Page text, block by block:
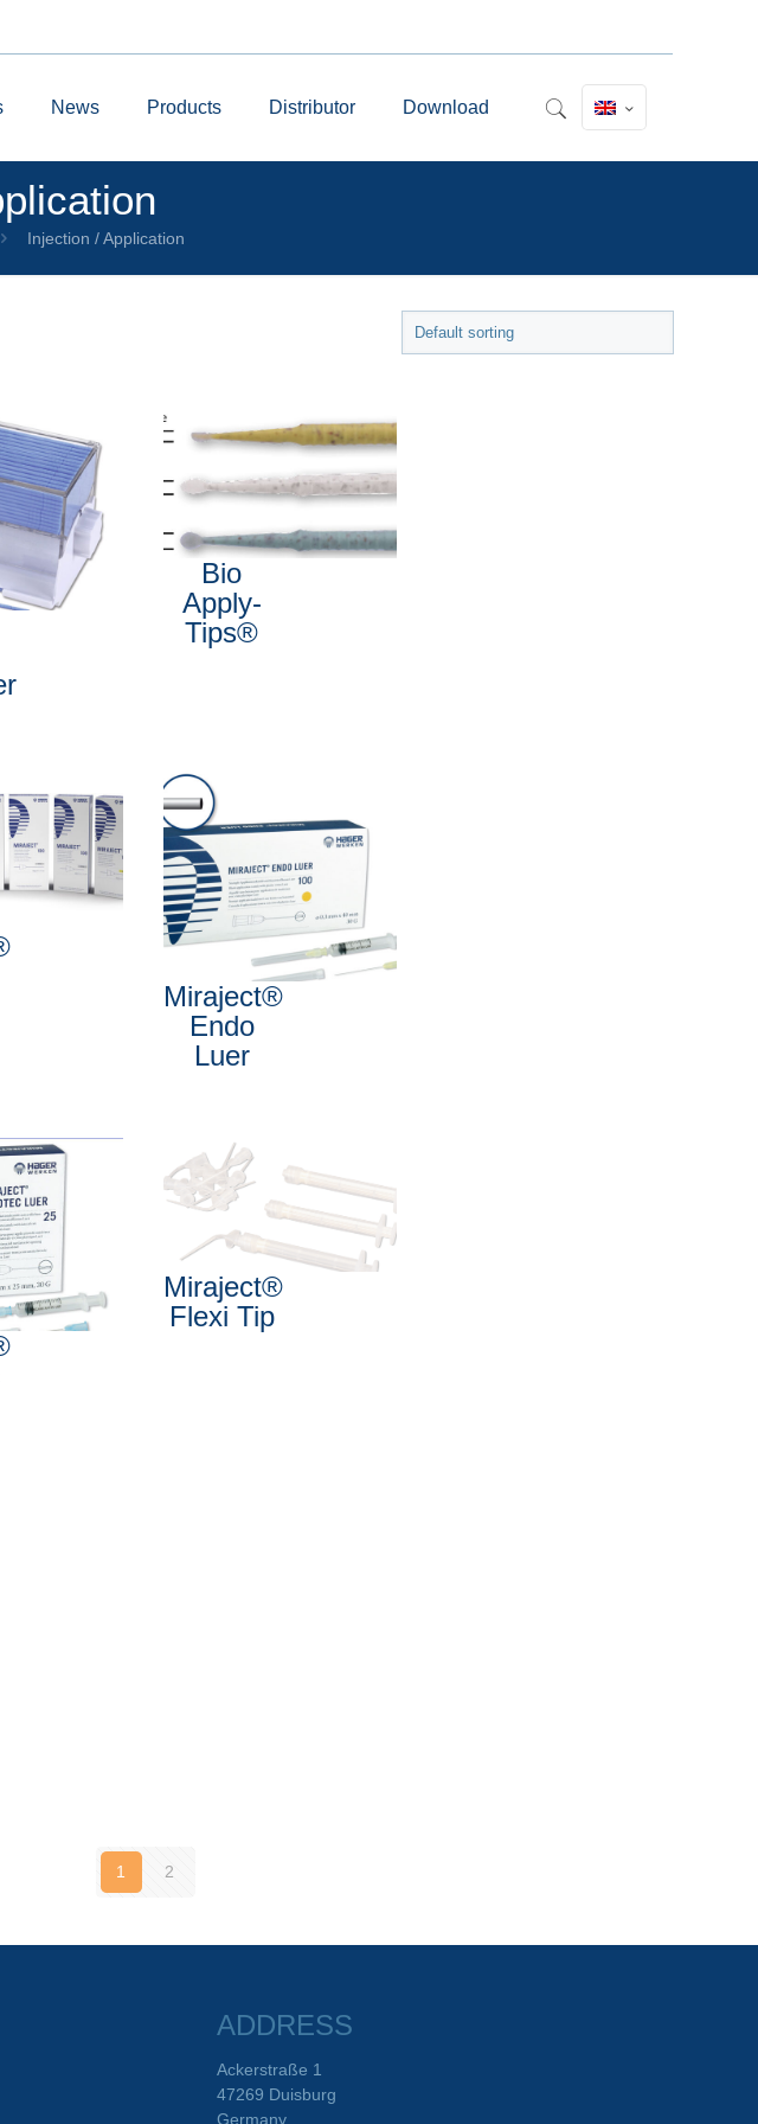
News Products Distributor Download
Injection / Application
Bio
Apply-
Tips®
Miraject®
Endo
Luer
Miraject®
Flexi Tip
1 2
ADDRESS
Ackerstraße 1
47269 Duisburg
Germany